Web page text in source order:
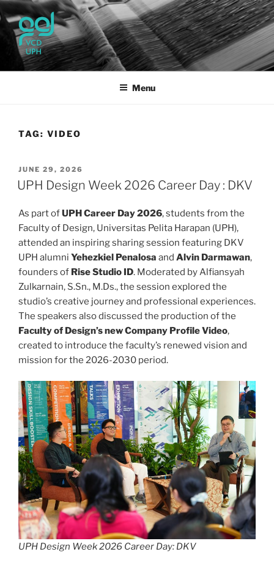
Skip
to
content
UPH VISUAL
COMMUNICATION DESIGN
Passionate, Brighter, and Transformational
Menu
TAG: VIDEO
POSTED
ON
JUNE 29, 2026
UPH Design Week 2026 Career Day : DKV
As part ofUPH Career Day 2026, students from the
Faculty of Design, Universitas Pelita Harapan (UPH),
attended an inspiring sharing session featuring DKV
UPH alumni Yehezkiel Penalosa and Alvin Darmawan,
founders of Rise Studio ID. Moderated by Alfiansyah
Zulkarnain, S.Sn., M.Ds., the session explored the
studio’s creative journey and professional experiences.
The speakers also discussed the production of the
Faculty of Design’s new Company Profile Video,
created to introduce the faculty’s renewed vision and
mission for the 2026-2030 period.
UPH Design Week 2026 Career Day: DKV